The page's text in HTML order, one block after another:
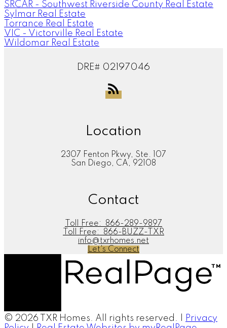
SRCAR - Southwest Riverside County Real Estate
Sylmar Real Estate
Torrance Real Estate
VIC - Victorville Real Estate
Wildomar Real Estate
DRE# 02197046
Location
2307 Fenton Pkwy, Ste. 107
San Diego, CA, 92108
Contact
Toll Free:
866-289-9897
Toll Free:
866-BUZZ-TXR
info@txrhomes.net
Let's Connect
© 2026 TXR Homes. All rights reserved. |
Privacy